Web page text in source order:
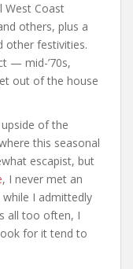
West Coast
others, plus a
other festivities.
— mid-’70s,
out of the house
of the
this seasonal
escapist, but
, I never met an
while I admittedly
all too often, I
for it tend to